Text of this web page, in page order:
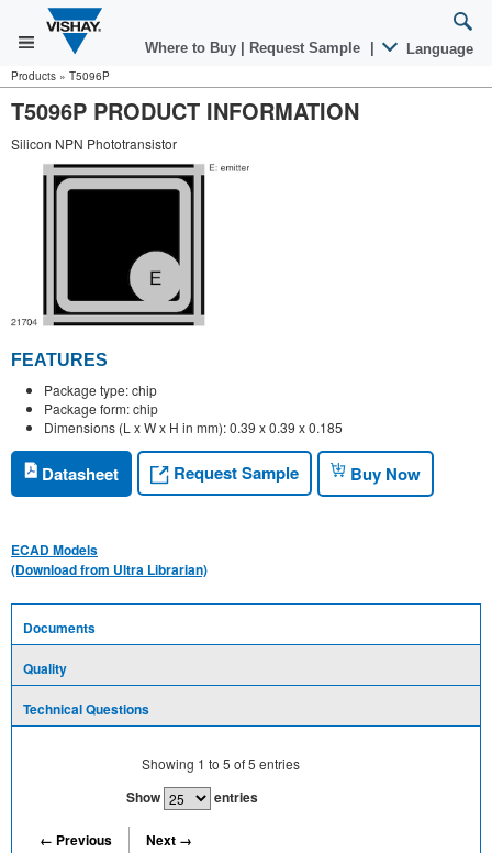
Where to Buy Request Sample Language
Products » T5096P
T5096P PRODUCT INFORMATION
Silicon NPN Phototransistor
FEATURES
Package type: chip
Package form: chip
Dimensions (L x W x H in mm): 0.39 x 0.39 x 0.185
Datasheet Request Sample Buy Now
ECAD Models
(Download from Ultra Librarian)
Documents
Quality
Technical Questions
Showing 1 to 5 of5 entries
Show entries
← Previous
Next →